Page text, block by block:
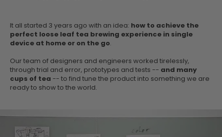
It all started 3 years ago with an idea: how to achieve the
perfect loose leaf tea brewing experience in single
device at home or on the go.
Our team of designers and engineers worked tirelessly,
through trial and error, prototypes and tests -- and many
cups of tea -- to find tune the product into something we are
ready to show to the world.